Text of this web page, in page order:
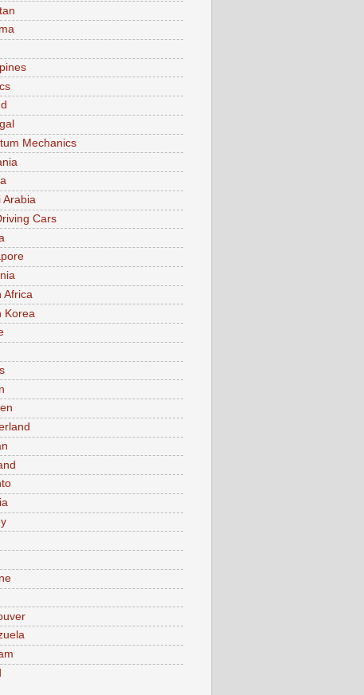
Mechanics
Arabia
Cars
Africa
Korea